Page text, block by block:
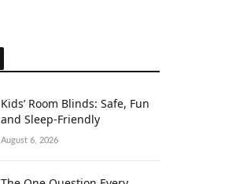
Kids’ Room Blinds: Safe, Fun
and Sleep-Friendly
August 6, 2026